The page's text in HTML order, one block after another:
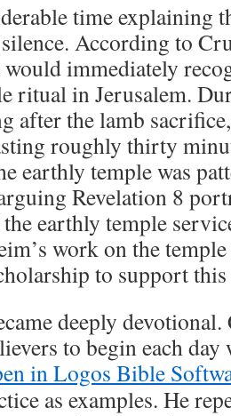
time explaining
According to
would immediately
ritual in Jerusalem.
after the lamb
roughly thirty
earthly temple was
Revelation 8
earthly temple
work on the
to support
deeply
to begin each
as examples. He